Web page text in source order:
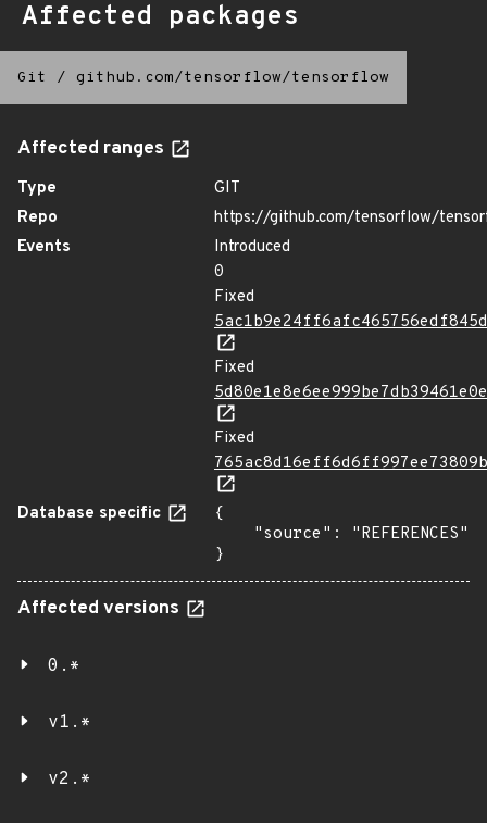
Affected packages
Git / github.com/tensorflow/tensorflow
Affected ranges
Type
GIT
Repo
https://github.com/tensorflow/
Events
Introduced
0
Fixed
Fixed
Fixed
Database specific
{
}
Affected versions
0.*
v1.*
v2.*